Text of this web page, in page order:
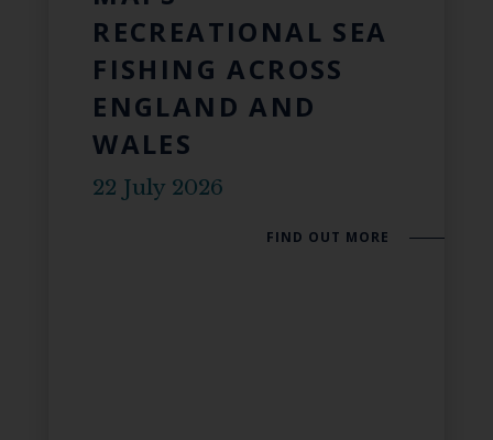
RECREATIONAL SEA
FISHING ACROSS
ENGLAND AND
WALES
22 July 2026
FIND OUT MORE